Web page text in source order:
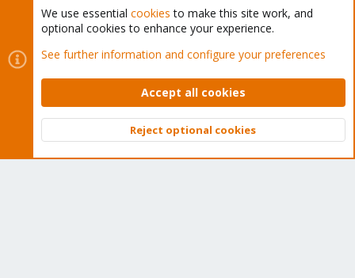
Cookies
Proxmox Support Forum - Light Mode
Contact us
Terms and rules Privacy policy Help Home
Community platform by XenForo © 2010-2026 XenForo Ltd.
Top
We use essential cookies to make this site work, and
optional cookies to enhance your experience.
See further information and configure your preferences
Accept all cookies
Reject optional cookies